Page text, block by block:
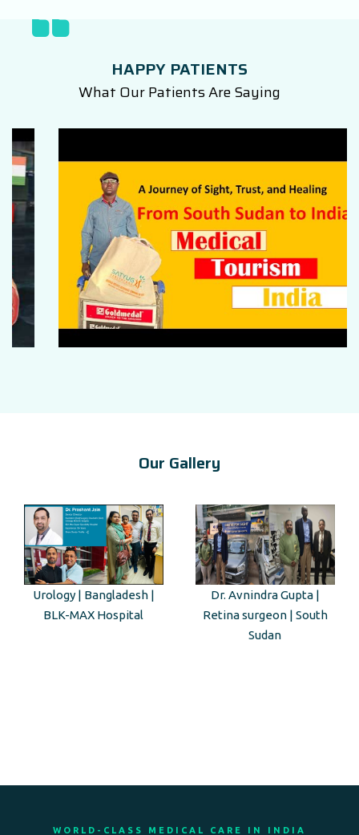
HAPPY PATIENTS
What Our Patients Are Saying
Our Gallery
Urology | Bangladesh |
BLK-MAX Hospital
Dr. Avnindra Gupta |
Retina surgeon | South
Sudan
WORLD-CLASS MEDICAL CARE IN INDIA